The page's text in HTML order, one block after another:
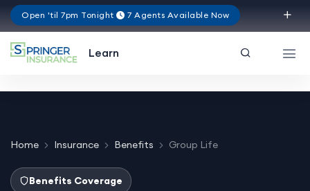
Open 'til 7pm Tonight 7 Agents Available Now
Learn
Home Insurance Benefits Group Life
Benefits Coverage